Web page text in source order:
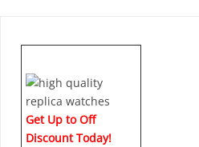
Get Up to Off
Discount Today!